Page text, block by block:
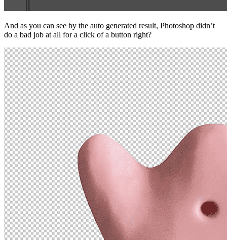
And as you can see by the auto generated result, Photoshop didn’t
do a bad job at all for a click of a button right?